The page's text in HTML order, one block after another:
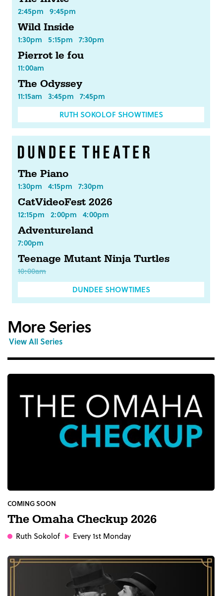
2:45pm 9:45pm
Wild Inside
1:30pm 5:15pm 7:30pm
Pierrot le fou
11:00am
The Odyssey
11:15am 3:45pm 7:45pm
RUTH SOKOLOF SHOWTIMES
The Piano
1:30pm 4:15pm 7:30pm
CatVideoFest 2026
12:15pm 2:00pm 4:00pm
Adventureland
7:00pm
Teenage Mutant Ninja Turtles
10:00am
DUNDEE SHOWTIMES
More Series
View All Series
COMING SOON
The Omaha Checkup 2026
Ruth Sokolof Every 1st Monday